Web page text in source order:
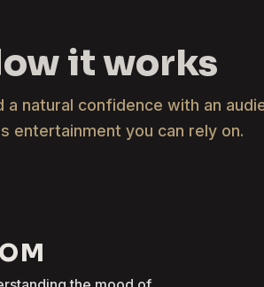
it works
natural confidence with an
entertainment you can rely on.